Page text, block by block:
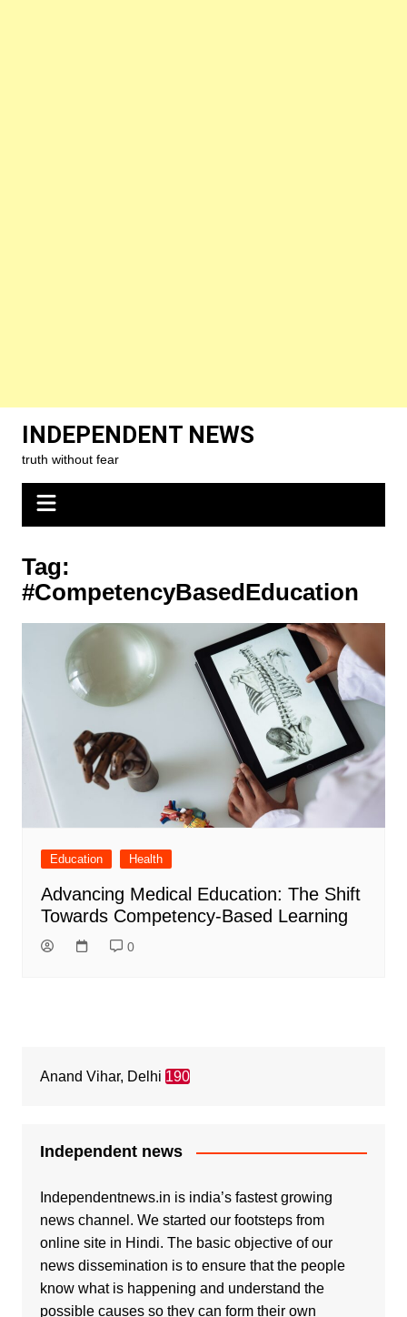
content
INDEPENDENT NEWS
truth without fear
Tag:
#CompetencyBasedEducation
Education Health
Advancing Medical Education: The Shift
Towards Competency-Based Learning
0
Anand Vihar, Delhi 190
Independent news
Independentnews.in is india’s fastest growing
news channel. We started our footsteps from
online site in Hindi. The basic objective of our
news dissemination is to ensure that the people
know what is happening and understand the
possible causes so they can form their own